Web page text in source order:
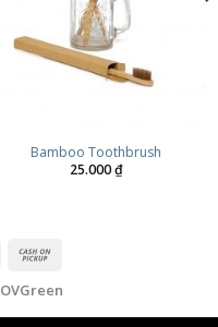
Bamboo Toothbrush
25.000₫
OVGreen